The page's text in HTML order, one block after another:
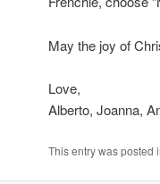
May the joy of
Love,
Alberto, Joanna,
This entry was posted